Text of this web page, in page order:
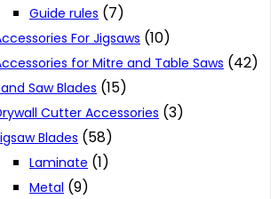
Guide rules (7)
For Jigsaws (10)
for Mitre and Table Saws (42)
Saw Blades (15)
Cutter Accessories (3)
Blades (58)
Laminate (1)
Metal (9)